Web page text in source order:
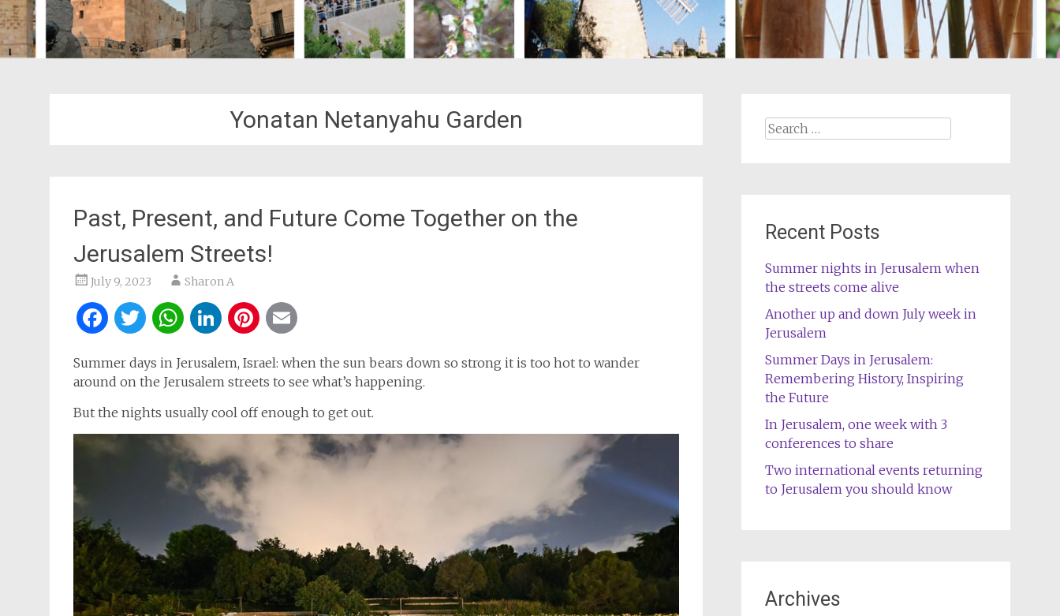
Yonatan Netanyahu Garden
Past, Present, and Future Come Together on the
Jerusalem Streets!
July 9, 2023 Sharon A
Facebook
Twitter
WhatsApp
LinkedIn
Pinterest
Summer days in Jerusalem, Israel: when the sun bears down so strong it is too hot to wander
around on the Jerusalem streets to see what’s happening.
But the nights usually cool off enough to get out.
Search
Recent Posts
Summer nights in Jerusalem when
the streets come alive
Another up and down July week in
Jerusalem
Summer Days in Jerusalem:
Remembering History, Inspiring
the Future
In Jerusalem, one week with 3
conferences to share
Two international events returning
to Jerusalem you should know
Archives